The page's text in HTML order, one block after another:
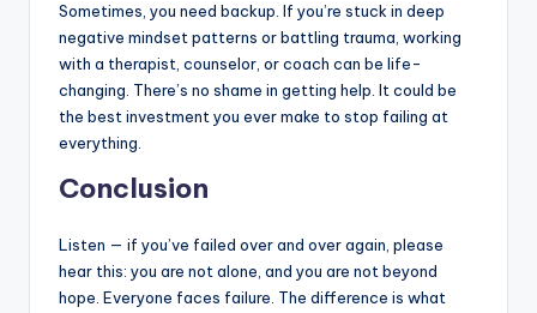
Sometimes, you need backup. If you’re stuck in deep
negative mindset patterns or battling trauma, working
with a therapist, counselor, or coach can be life-
changing. There’s no shame in getting help. It could be
the best investment you ever make to stop failing at
everything.
Conclusion
Listen — if you’ve failed over and over again, please
hear this: you are not alone, and you are not beyond
hope. Everyone faces failure. The difference is what